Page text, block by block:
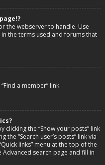
the webserver to handle. Use
the terms used and forums that
a member” link.
the “Show your posts” link
“Search user’s posts” link via
links” menu at the top of the
search page and fill in